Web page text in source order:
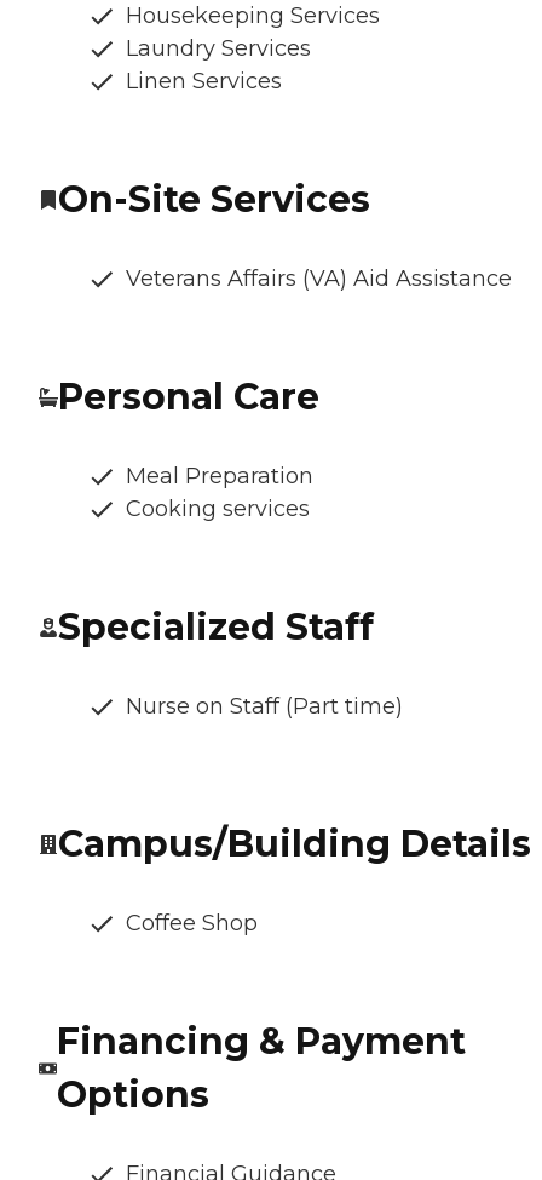
Housekeeping Services
Laundry Services
Linen Services
On-Site Services
Veterans Affairs (VA) Aid Assistance
Personal Care
Meal Preparation
Cooking services
Specialized Staff
Nurse on Staff (Part time)
Campus/Building Details
Coffee Shop
Financing & Payment
Options
Financial Guidance